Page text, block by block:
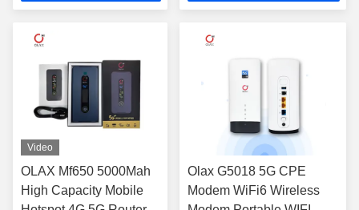
CPE CAT22 MODEM
ROUTER
Video
OLAX Mf650 5000Mah
High Capacity Mobile
Olax G5018 5G CPE
Modem WiFi6 Wireless